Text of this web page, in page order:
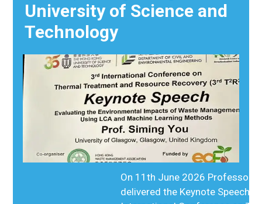
University of Science and
Technology
On 11th June 2026 Professor
delivered the Keynote Speech